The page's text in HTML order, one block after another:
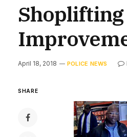
Shoplifting
April 18, 2018 POLICE NEWS
SHARE